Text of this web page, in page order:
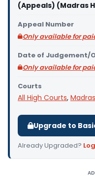
(Appeals) (Madras
Appeal Number
Only available for
Date of Judgement/
Only available for
Courts
All High Courts,
Upgrade to
Already Upgraded?